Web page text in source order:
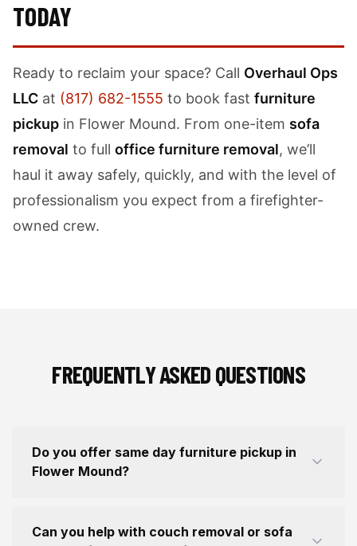
TODAY
Ready to reclaim your space? Call Overhaul Ops
LLC at (817) 682-1555 to book fast furniture
pickup in Flower Mound. From one-item sofa
removal to full office furniture removal, we’ll
haul it away safely, quickly, and with the level of
professionalism you expect from a firefighter-
owned crew.
FREQUENTLY ASKED QUESTIONS
Do you offer same day furniture pickup in
Flower Mound?
Can you help with couch removal or sofa